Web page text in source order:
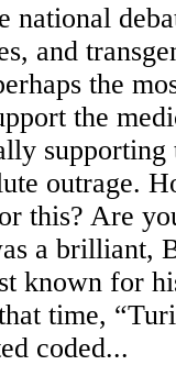
national
and
the
the
outrage.
this? Are
a brilliant,
known for
time,
coded...